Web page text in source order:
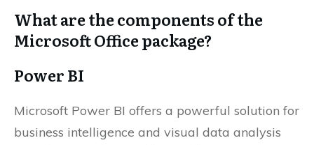
What are the components of the
Microsoft Office package?
Power BI
Microsoft Power BI offers a powerful solution for
business intelligence and visual data analysis